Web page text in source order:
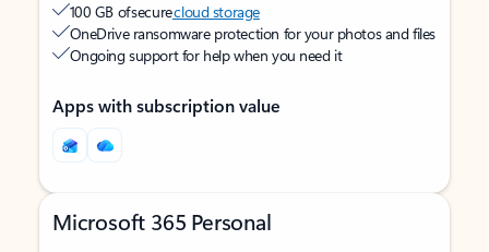
100 GB of securecloud storage
OneDrive ransomware protection for your photos and files
Ongoing support for help when you need it
Apps with subscription value
Microsoft 365 Personal